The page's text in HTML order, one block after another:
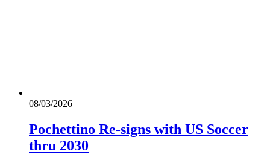
08/03/2026
Pochettino Re-signs with US Soccer
thru 2030